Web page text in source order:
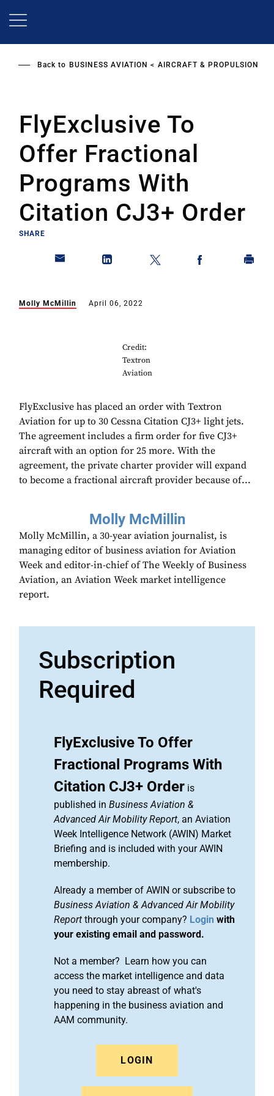
Back to BUSINESS AVIATION AIRCRAFT & PROPULSION
FlyExclusive To
Offer Fractional
Programs With
Citation CJ3+ Order
SHARE
Molly McMillin April 06, 2022
Credit:
Textron
Aviation
FlyExclusive has placed an order with Textron
Aviation for up to 30 Cessna Citation CJ3+ light jets.
The agreement includes a firm order for five CJ3+
aircraft with an option for 25 more. With the
agreement, the private charter provider will expand
to become a fractional aircraft provider because of...
Molly McMillin
Molly McMillin, a 30-year aviation journalist, is
managing editor of business aviation for Aviation
Week and editor-in-chief of The Weekly of Business
Aviation, an Aviation Week market intelligence
report.
Subscription
Required
FlyExclusive To Offer
Fractional Programs With
Citation CJ3+ Order is
published in Business Aviation &
Advanced Air Mobility Report, an Aviation
Week Intelligence Network (AWIN) Market
Briefing and is included with your AWIN
membership.
Already a member of AWIN or subscribe to
Business Aviation & Advanced Air Mobility
Report through your company? Login with
your existing email and password.
Not a member? Learn how you can
access the market intelligence and data
you need to stay abreast of what's
happening in the business aviation and
AAM community.
LOGIN